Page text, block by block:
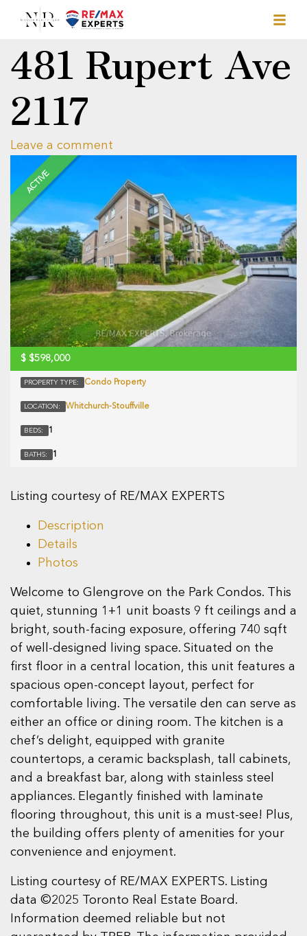
481 Rupert Ave
2117
Leave a comment
ACTIVE
$ $598,000
PROPERTY TYPE: Condo Property
LOCATION: Whitchurch-Stouffville
BEDS: 1
BATHS: 1
Listing courtesy of RE/MAX EXPERTS
Description
Details
Photos
Welcome to Glengrove on the Park Condos. This
quiet, stunning 1+1 unit boasts 9 ft ceilings and a
bright, south-facing exposure, offering 740 sqft
of well-designed living space. Situated on the
first floor in a central location, this unit features a
spacious open-concept layout, perfect for
comfortable living. The versatile den can serve as
either an office or dining room. The kitchen is a
chef’s delight, equipped with granite
countertops, a ceramic backsplash, tall cabinets,
and a breakfast bar, along with stainless steel
appliances. Elegantly finished with laminate
flooring throughout, this unit is a must-see! Plus,
the building offers plenty of amenities for your
convenience and enjoyment.
Listing courtesy of RE/MAX EXPERTS. Listing
data ©2025 Toronto Real Estate Board.
Information deemed reliable but not